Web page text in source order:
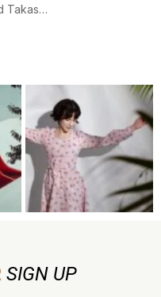
Takashi
SIGN UP